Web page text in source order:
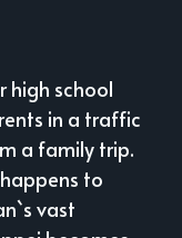
high school
in a traffic
a family trip.
to
vast